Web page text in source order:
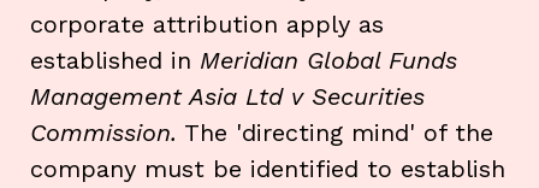
corporate attribution apply as
established in Meridian Global Funds
Management Asia Ltd v Securities
Commission. The 'directing mind' of the
company must be identified to establish